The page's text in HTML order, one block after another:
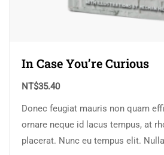
In Case You’re Curious
NT$35.40
Donec feugiat mauris non quam
ornare neque id lacus tempus, at
placerat. Nunc eu tempus elit.